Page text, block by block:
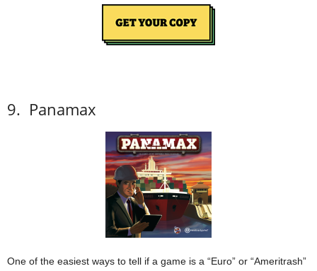
9. Panamax
One of the easiest ways to tell if a game is a “Euro” or “Ameritrash”